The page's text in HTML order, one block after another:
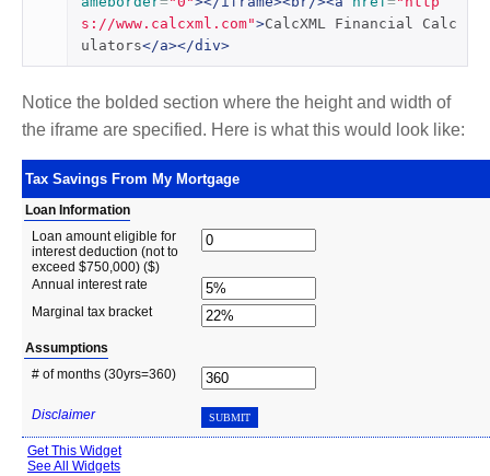
s://www.calcxml.com">CalcXML Financial Calc
ulators</a></div>
Notice the bolded section where the height and width of
the iframe are specified. Here is what this would look like: